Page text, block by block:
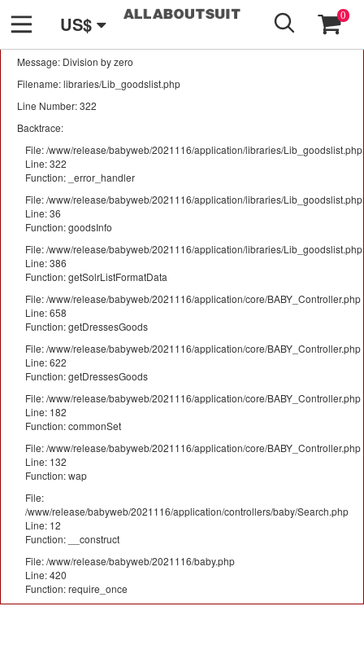
A PHP Error was encountered
Message: Division by zero
Filename: libraries/Lib_goodslist.php
Line Number: 322
Backtrace:
File: /www/release/babyweb/2021116/application/libraries/Lib_goodslist.php
Line: 322
Function: _error_handler
File: /www/release/babyweb/2021116/application/libraries/Lib_goodslist.php
Line: 36
Function: goodsInfo
File: /www/release/babyweb/2021116/application/libraries/Lib_goodslist.php
Line: 386
Function: getSolrListFormatData
File: /www/release/babyweb/2021116/application/core/BABY_Controller.php
Line: 658
Function: getDressesGoods
File: /www/release/babyweb/2021116/application/core/BABY_Controller.php
Line: 622
Function: getDressesGoods
File: /www/release/babyweb/2021116/application/core/BABY_Controller.php
Line: 182
Function: commonSet
File: /www/release/babyweb/2021116/application/core/BABY_Controller.php
Line: 132
Function: wap
File:
/www/release/babyweb/2021116/application/controllers/baby/Search.php
Line: 12
Function: __construct
File: /www/release/babyweb/2021116/baby.php
Line: 420
Function: require_once
US$ 0